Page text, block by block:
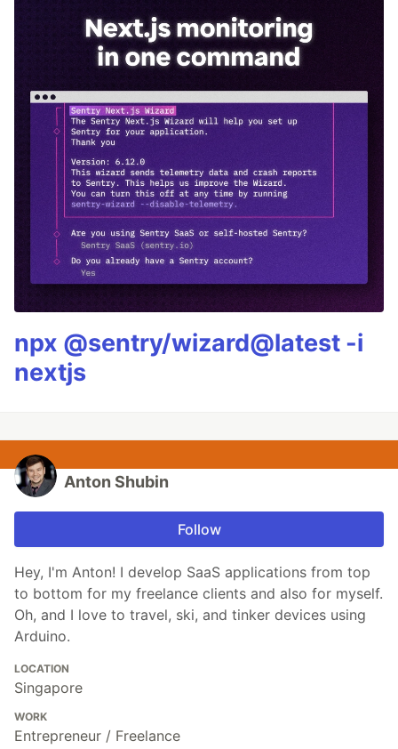
npx @sentry/wizard@latest -i
nextjs
Anton Shubin
Follow
Hey, I'm Anton! I develop SaaS applications from top
to bottom for my freelance clients and also for myself.
Oh, and I love to travel, ski, and tinker devices using
Arduino.
LOCATION
Singapore
WORK
Entrepreneur / Freelance